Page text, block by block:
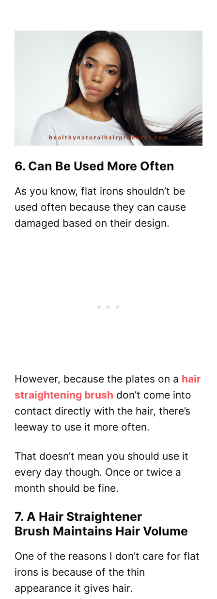
6. Can Be Used More Often
As you know, flat irons shouldn’t be
used often because they can cause
damaged based on their design.
However, because the plates on a hair
straightening brush don’t come into
contact directly with the hair, there’s
leeway to use it more often.
That doesn’t mean you should use it
every day though. Once or twice a
month should be fine.
7. A Hair Straightener
Brush Maintains Hair Volume
One of the reasons I don’t care for flat
irons is because of the thin
appearance it gives hair.